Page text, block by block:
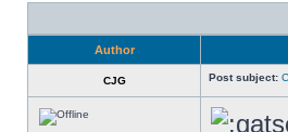
Author
CJG Post subject: